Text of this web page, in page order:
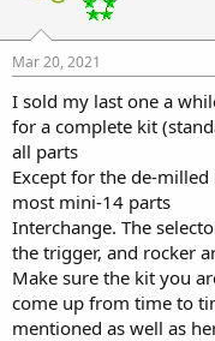
Mar 20, 2021
I sold my last one a
for a complete kit
all parts
Except for the de-
most mini-14 parts
Interchange. The
the trigger, and rocker
Make sure the kit you
come up from time to
mentioned as well as